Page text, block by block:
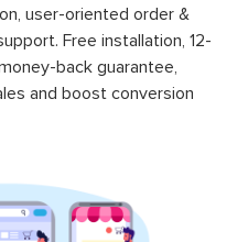
user-oriented order &
Free installation, 12-
back guarantee,
and boost conversion